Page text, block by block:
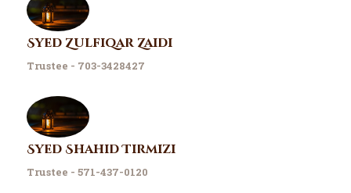
Syed Zulfiqar Zaidi
Trustee - 703-3428427
Syed Shahid Tirmizi
Trustee - 571-437-0120